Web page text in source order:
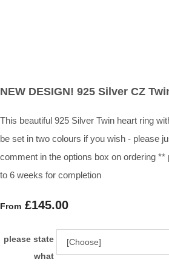
NEW DESIGN! 925 Silver CZ
This beautiful 925 Silver Twin heart ring
be set in two colours if you wish - please
comment in the options box on ordering
to 6 weeks for completion
From £145.00
please state
what